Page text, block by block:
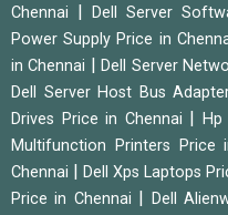
Chennai
Dell Server
Power Supply Price in
in Chennai
|Dell Server
Dell Server Host Bus
Drives Price in Chennai
Multifunction Printers Price
Chennai
Dell Xps Laptops
Price in Chennai
Dell